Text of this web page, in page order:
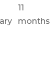
11
months